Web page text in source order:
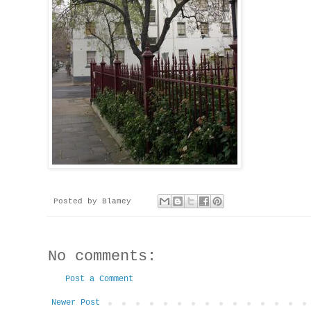
Posted by Blamey
No comments:
Post a Comment
Newer Post